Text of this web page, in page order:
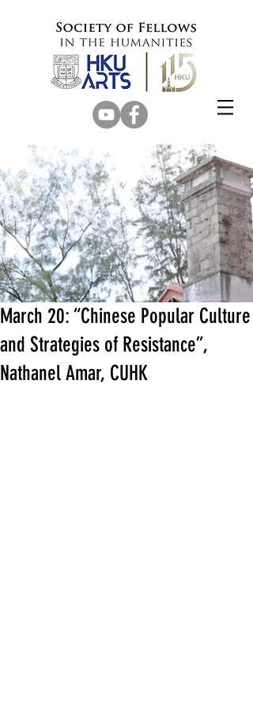
March 20: “Chinese Popular Culture
and Strategies of Resistance”,
Nathanel Amar, CUHK